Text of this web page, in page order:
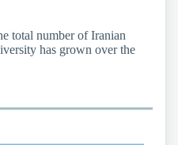
total number of Iranian
has grown over the